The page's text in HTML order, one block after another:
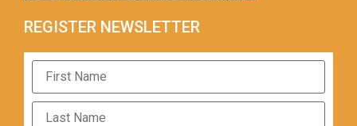
REGISTER NEWSLETTER